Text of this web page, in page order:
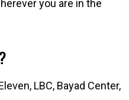
you are in the
LBC, Bayad Center,